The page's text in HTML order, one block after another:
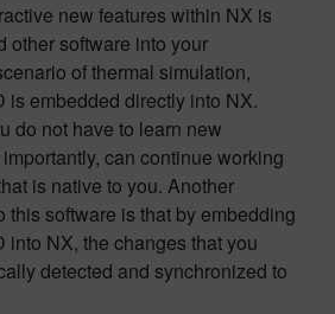
new features within NX is
other software into your
of thermal simulation,
is embedded directly into NX.
do not have to learn new
can continue working
is native to you. Another
this software is that by embedding
into NX, the changes that you
detected and synchronized to